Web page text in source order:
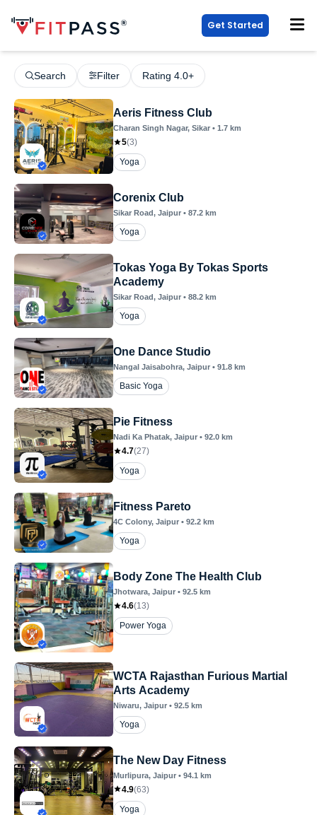
Get Started
Search Filter Rating 4.0+
Aeris Fitness Club
Charan Singh Nagar, Sikar • 1.7 km
5(3)
Yoga
Corenix Club
Sikar Road, Jaipur • 87.2 km
Yoga
Tokas Yoga By Tokas Sports
Academy
Sikar Road, Jaipur • 88.2 km
Yoga
One Dance Studio
Nangal Jaisabohra, Jaipur • 91.8 km
Basic Yoga
Pie Fitness
Nadi Ka Phatak, Jaipur • 92.0 km
4.7(27)
Yoga
Fitness Pareto
4C Colony, Jaipur • 92.2 km
Yoga
Body Zone The Health Club
Jhotwara, Jaipur • 92.5 km
4.6(13)
Power Yoga
WCTA Rajasthan Furious Martial
Arts Academy
Niwaru, Jaipur • 92.5 km
Yoga
The New Day Fitness
Murlipura, Jaipur • 94.1 km
4.9(63)
Yoga